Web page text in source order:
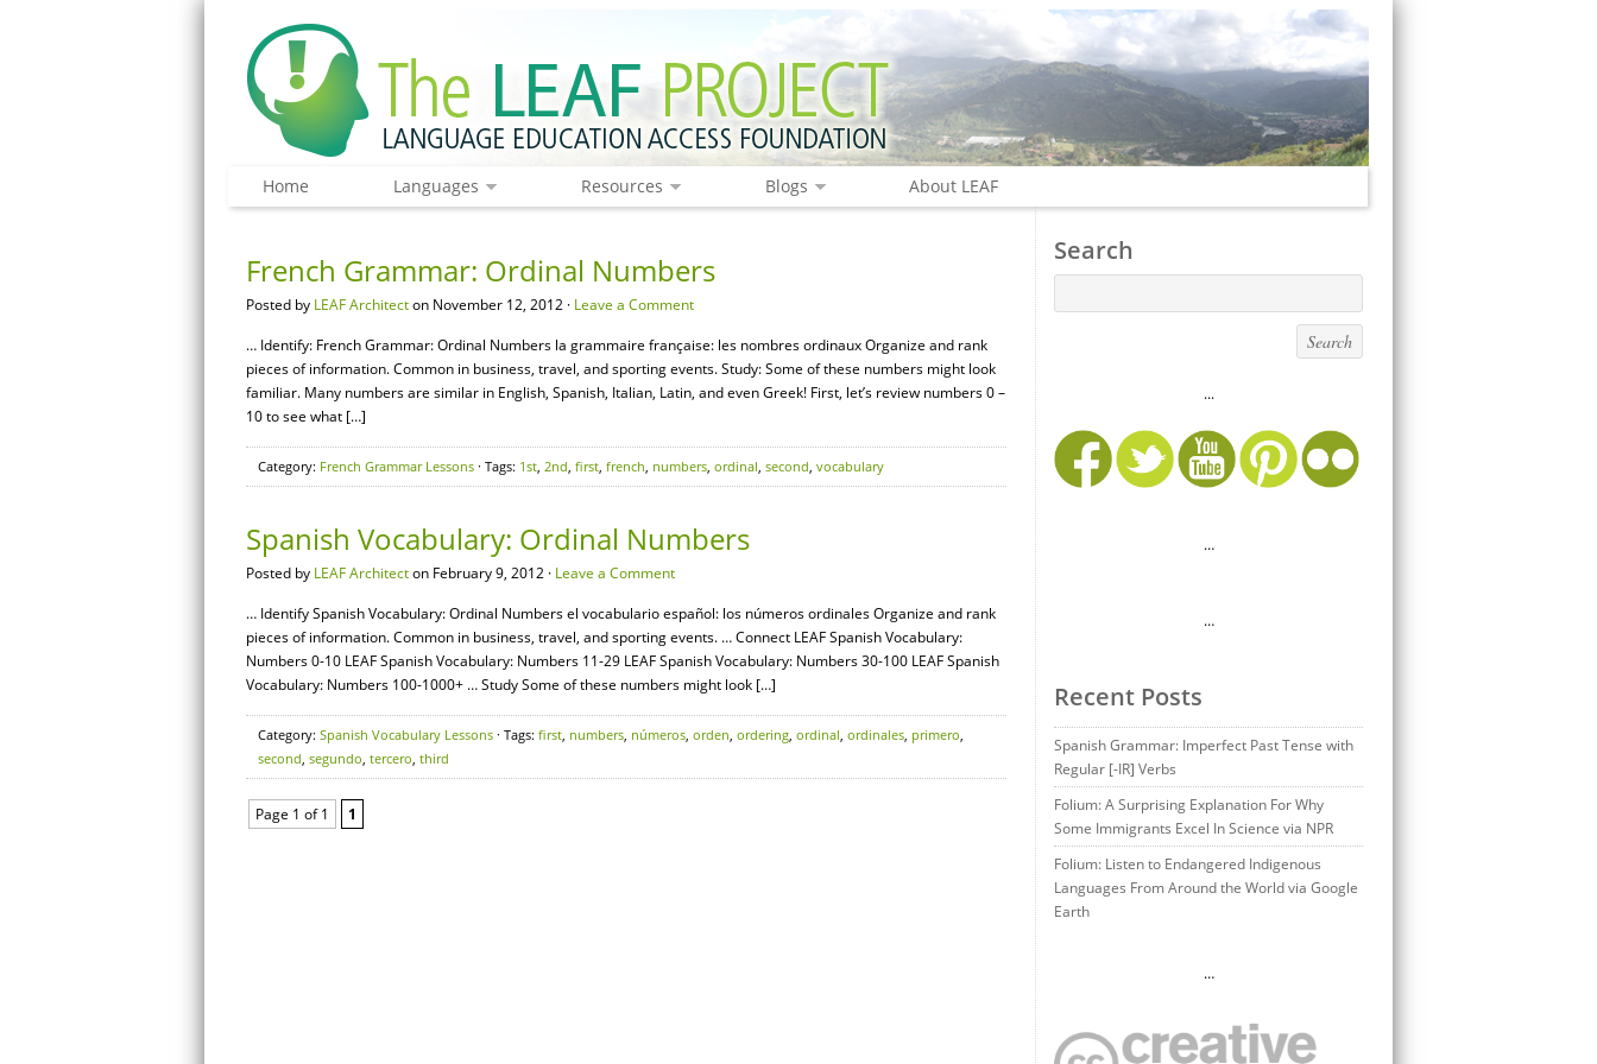
Home Languages Resources Blogs About LEAF
French Grammar: Ordinal Numbers
Posted by LEAF Architecton November 12, 2012 · Leave a Comment
… Identify: French Grammar: Ordinal Numbers la grammaire française: les nombres ordinaux Organize and rank
pieces of information. Common in business, travel, and sporting events. Study: Some of these numbers might look
familiar. Many numbers are similar in English, Spanish, Italian, Latin, and even Greek! First, let’s review numbers 0 –
10 to see what […]
Category: French Grammar Lessons · Tags: 1st, 2nd, first, french, numbers, ordinal, second, vocabulary
Spanish Vocabulary: Ordinal Numbers
Posted by LEAF Architecton February 9, 2012 · Leave a Comment
… Identify Spanish Vocabulary: Ordinal Numbers el vocabulario español: los números ordinales Organize and rank
pieces of information. Common in business, travel, and sporting events. … Connect LEAF Spanish Vocabulary:
Numbers 0-10 LEAF Spanish Vocabulary: Numbers 11-29 LEAF Spanish Vocabulary: Numbers 30-100 LEAF Spanish
Vocabulary: Numbers 100-1000+ … Study Some of these numbers might look […]
Category: Spanish Vocabulary Lessons · Tags: first, numbers, números, orden, ordering, ordinal, ordinales, primero,
second, segundo, tercero, third
Page 1 of 1 1
Search
...
…
…
Recent Posts
Spanish Grammar: Imperfect Past Tense with
Regular [-IR] Verbs
Folium: A Surprising Explanation For Why
Some Immigrants Excel In Science via NPR
Folium: Listen to Endangered Indigenous
Languages From Around the World via Google
Earth
…